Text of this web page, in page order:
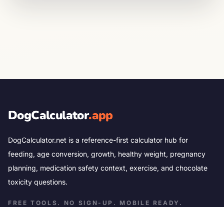
DogCalculator.app
DogCalculator.net is a reference-first calculator hub for
feeding, age conversion, growth, healthy weight, pregnancy
planning, medication safety context, exercise, and chocolate
toxicity questions.
FREE TOOLS. NO SIGN-UP. MOBILE READY.